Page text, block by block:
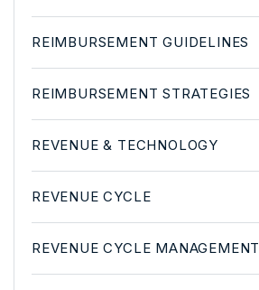
REIMBURSEMENT GUIDELINES
REIMBURSEMENT STRATEGIES
REVENUE & TECHNOLOGY
REVENUE CYCLE
REVENUE CYCLE MANAGEMENT